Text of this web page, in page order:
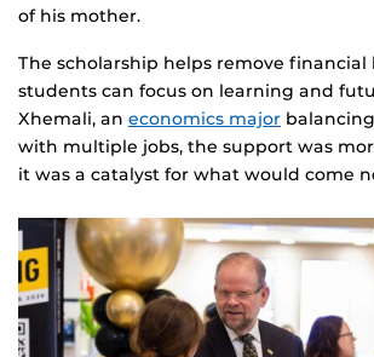
of his mother.
The scholarship helps remove financial
students can focus on learning and
Xhemali, an economics major
with multiple jobs, the support was
it was a catalyst for what would come